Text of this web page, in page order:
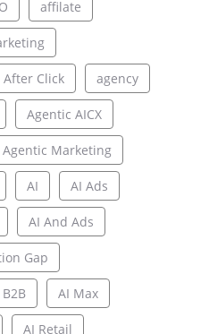
affilate
After Click agency
Agentic AICX
Agentic Marketing
AI AI Ads
AI And Ads
Gap
AI Max
AI Retail